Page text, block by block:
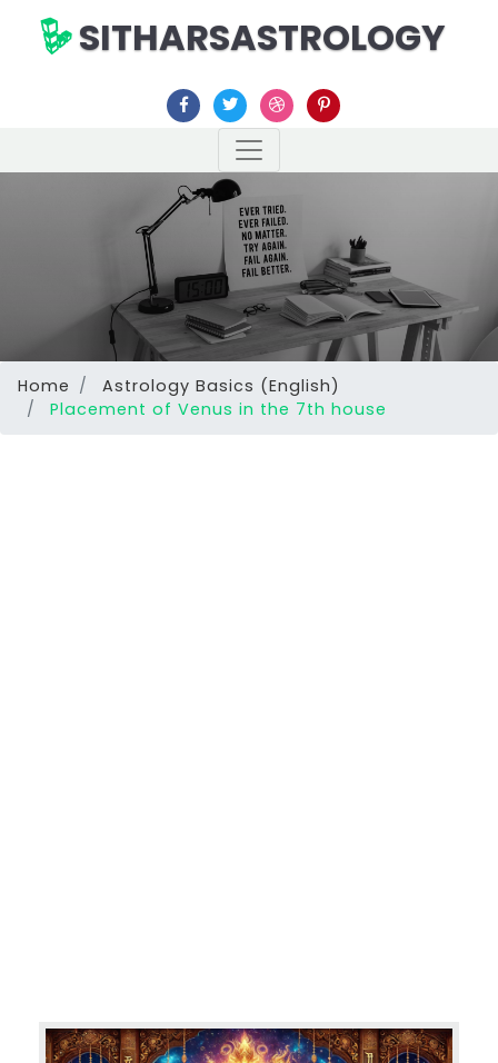
SITHARSASTROLOGY
Home
Astrology Basics (English)
Placement of Venus in the 7th house